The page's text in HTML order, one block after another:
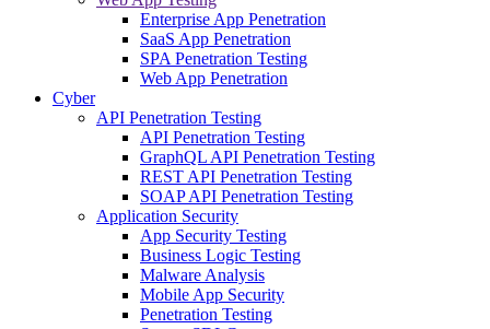
Enterprise App Penetration
SaaS App Penetration
SPA Penetration Testing
Web App Penetration
Cyber
API Penetration Testing
API Penetration Testing
GraphQL API Penetration Testing
REST API Penetration Testing
SOAP API Penetration Testing
Application Security
App Security Testing
Business Logic Testing
Malware Analysis
Mobile App Security
Penetration Testing